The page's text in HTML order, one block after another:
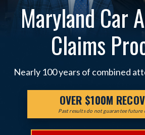
Maryland Car
Claims
Nearly 100 years of combined
OVER $100M
Past results do not guarantee future